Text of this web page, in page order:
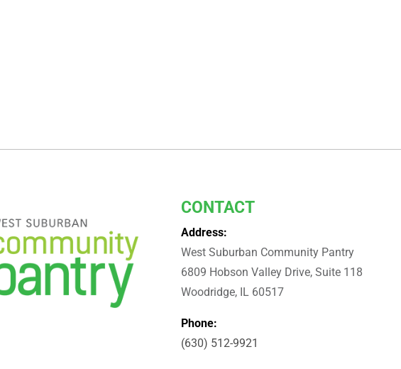
CONTACT
Address:
West Suburban Community Pantry
6809 Hobson Valley Drive, Suite 118
Woodridge, IL 60517
Phone:
(630) 512-9921